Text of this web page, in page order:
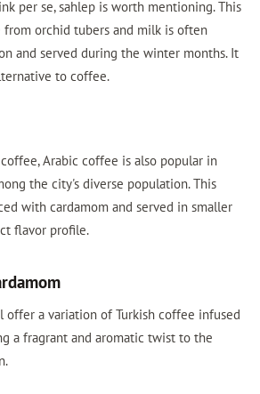
per se, sahlep is worth mentioning. This
from orchid tubers and milk is often
and served during the winter months. It
to coffee.
Arabic coffee is also popular in
the city's diverse population. This
with cardamom and served in smaller
flavor profile.
offer a variation of Turkish coffee infused
a fragrant and aromatic twist to the